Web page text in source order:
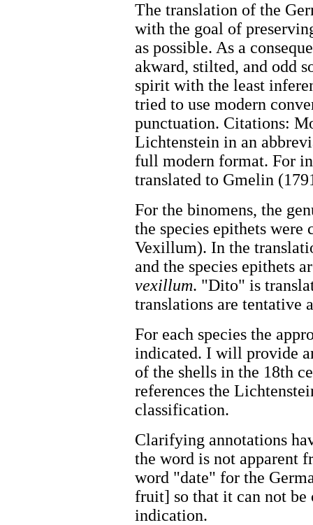
The translation of the
with the goal of
as possible. As a
akward, stilted, and odd
spirit with the least
tried to use modern
punctuation. Citations:
Lichtenstein in an
full modern format. For
translated to Gmelin
For the binomens, the
the species epithets
Vexillum). In the
and the species epithets
vexillum. "Dito" is
translations are tentative
For each species the
indicated. I will provide
of the shells in the 18th
references the
classification.
Clarifying annotations
the word is not apparent
word "date" for the
fruit] so that it can not be
indication.